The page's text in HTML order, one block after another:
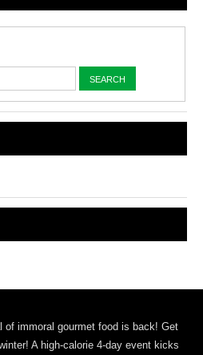
of immoral gourmet food is back! Get
A high-calorie 4-day event kicks